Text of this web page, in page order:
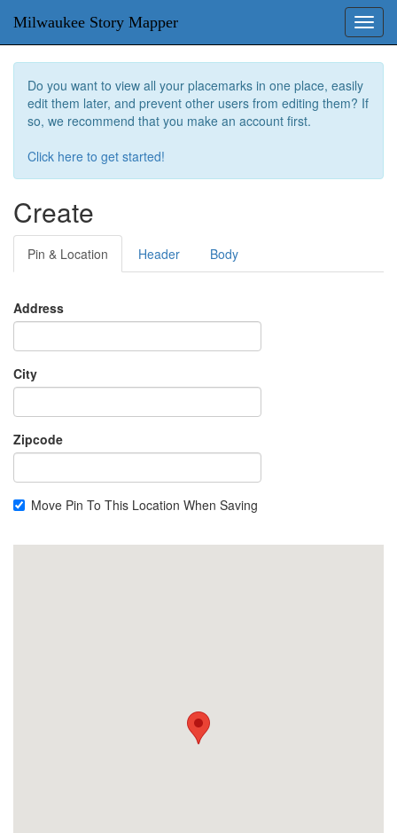
Milwaukee Story Mapper
Do you want to view all your placemarks in one place, easily
edit them later, and prevent other users from editing them? If
so, we recommend that you make an account first.
Click here to get started!
Create
Pin & Location Header Body
Address
City
Zipcode
Move Pin To This Location When Saving